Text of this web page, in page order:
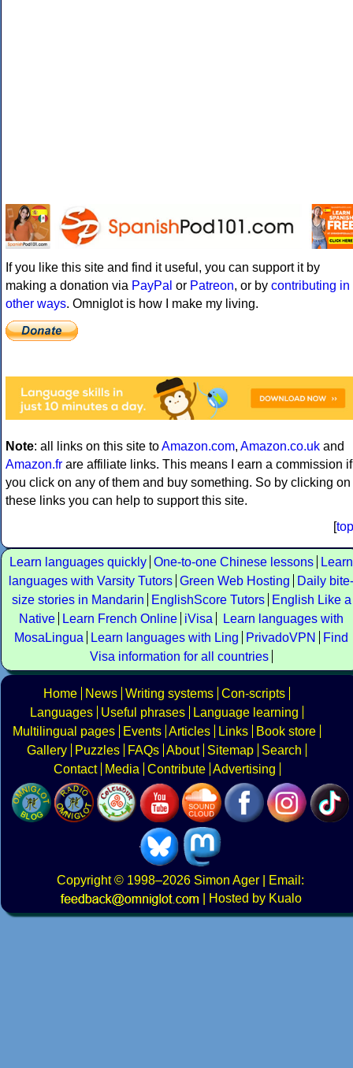
If you like this site and find it useful, you can support it by
making a donation via PayPal or Patreon, or by contributing in
other ways. Omniglot is how I make my living.
Note: all links on this site toAmazon.com, Amazon.co.uk and
Amazon.fr are affiliate links. This means I earn a commission if
you click on any of them and buy something. So by clicking on
these links you can help to support this site.
[top
Learn languages quickly One-to-one Chinese lessons
Learn
languages with Varsity Tutors Green Web Hosting
Daily bite-
size stories in Mandarin
EnglishScore Tutors
English Like a
Native
Learn French Online iVisa
Learn languages with
MosaLingua
Learn languages with Ling PrivadoVPN
Find
Visa information for all countries
Home News Writing systems Con-scripts
Languages
Useful phrases
Language learning
Multilingual pages
Events Articles Links
Book store
Gallery
Puzzles FAQs About Sitemap
Search
Contact
Media Contribute Advertising
Copyright© 1998–2026 Simon Ager | Email:
|
Hosted by Kualo